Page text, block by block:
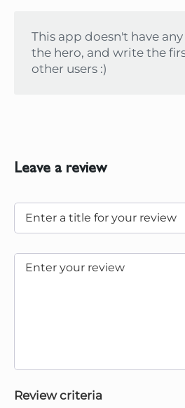
This app doesn't have
the hero, and write the
other users :)
Leave a review
Review criteria